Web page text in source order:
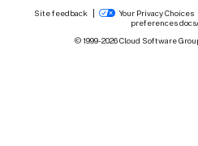
Site feedback Your Privacy Choices
preferences
© 1999-2026Cloud Software